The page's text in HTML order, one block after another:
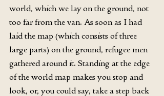
world, which we lay on the ground, not
too far from the van. As soon as I had
laid the map (which consists of three
large parts) on the ground, refugee men
gathered around it. Standing at the edge
of the world map makes you stop and
look, or, you could say, take a step back